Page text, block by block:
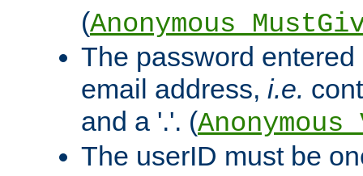
(
The password
email address, i.e.
and a '.'. (
The userID must be